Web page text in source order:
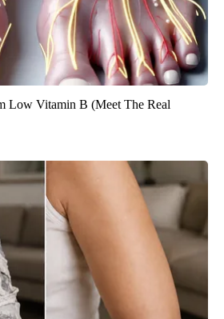
Low Vitamin B (Meet The Real